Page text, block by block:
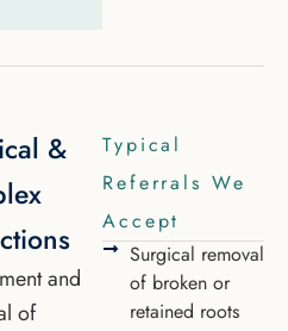
&
and
of
Typical
Referrals We
Accept
Surgical removal
of broken or
retained roots